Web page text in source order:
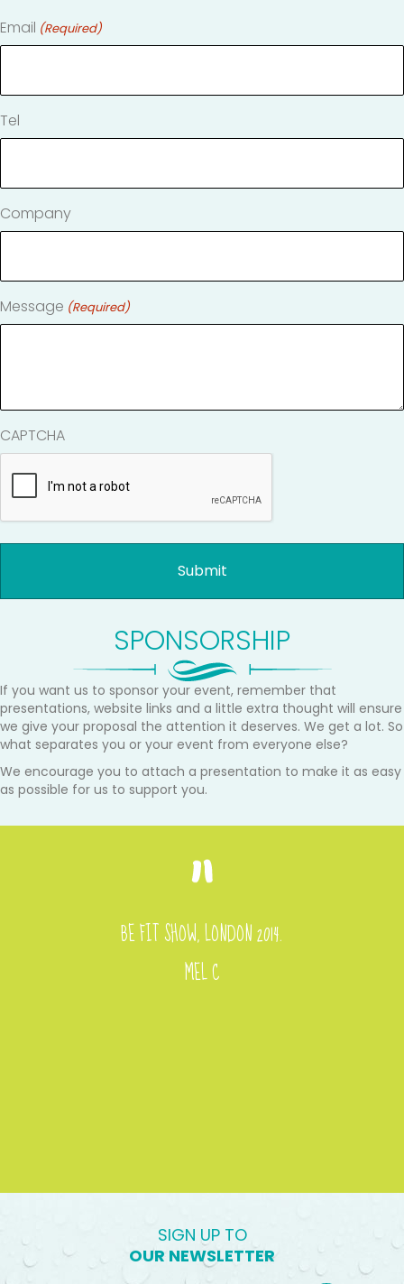
Email (Required)
Tel
Company
Message (Required)
CAPTCHA
SPONSORSHIP
If you want us to sponsor your event, remember that
presentations, website links and a little extra thought will ensure
we give your proposal the attention it deserves. We get a lot. So
what separates you or your event from everyone else?
We encourage you to attach a presentation to make it as easy
as possible for us to support you.
BE FIT SHOW, LONDON 2014.
MEL C
SIGN UP TO
OUR NEWSLETTER